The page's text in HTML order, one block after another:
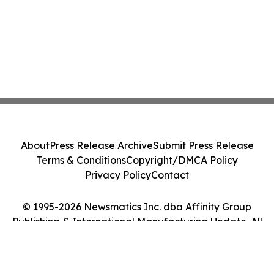
© 1995-2026 Newsmatics Inc. dba Affinity Group
Publishing & International Manufacturing Update. All
AboutPress Release ArchiveSubmit Press Release
Terms & ConditionsCopyright/DMCA Policy
Privacy PolicyContact